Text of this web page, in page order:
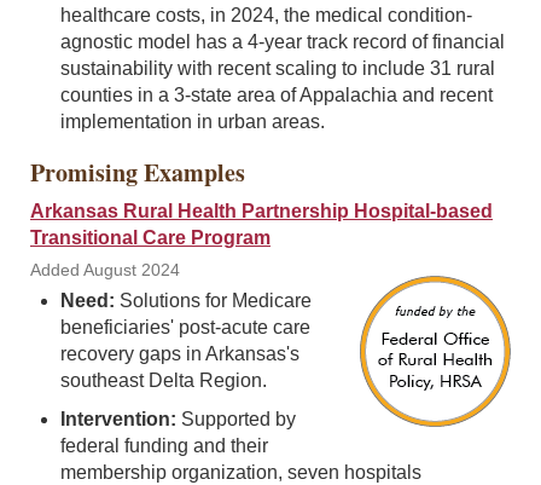
healthcare costs, in 2024, the medical condition-
agnostic model has a 4-year track record of financial
sustainability with recent scaling to include 31 rural
counties in a 3-state area of Appalachia and recent
implementation in urban areas.
Promising Examples
Arkansas Rural Health Partnership Hospital-based
Transitional Care Program
Added August 2024
Need: Solutions for Medicare
beneficiaries' post-acute care
recovery gaps in Arkansas's
southeast Delta Region.
Intervention: Supported by
federal funding and their
membership organization, seven hospitals